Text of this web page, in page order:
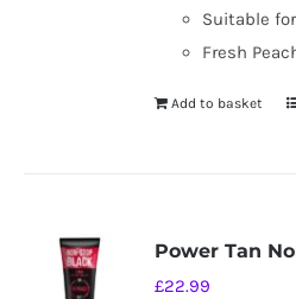
Suitable
Fresh
Add to basket
Power Tan
£22.99